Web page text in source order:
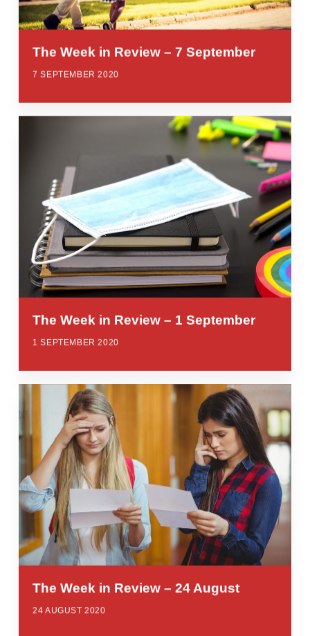
The Week in Review – 7 September
7 SEPTEMBER 2020
The Week in Review – 1 September
1 SEPTEMBER 2020
The Week in Review – 24 August
24 AUGUST 2020